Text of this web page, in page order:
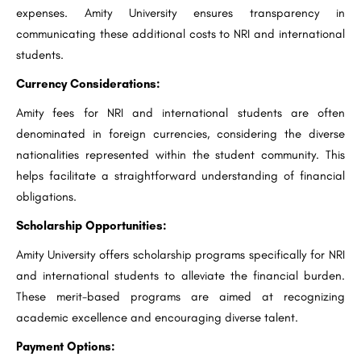
expenses. Amity University ensures transparency in
communicating these additional costs to NRI and international
students.
Currency Considerations:
Amity fees for NRI and international students are often
denominated in foreign currencies, considering the diverse
nationalities represented within the student community. This
helps facilitate a straightforward understanding of financial
obligations.
Scholarship Opportunities:
Amity University offers scholarship programs specifically for NRI
and international students to alleviate the financial burden.
These merit-based programs are aimed at recognizing
academic excellence and encouraging diverse talent.
Payment Options: